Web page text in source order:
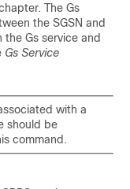
The Gs
the SGSN and
the Gs service and
Gs Service
with a
should be
command.